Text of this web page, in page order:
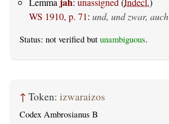
WS 1910, p. 71: und, und zwar, auch
Status: not verified but unambiguous.
↑ Token: izwaraizos
Codex Ambrosianus B